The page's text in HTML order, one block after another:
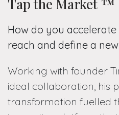
Tap the Market ™
How do you
reach and define a
Working with founder
ideal collaboration, his
transformation fuelled